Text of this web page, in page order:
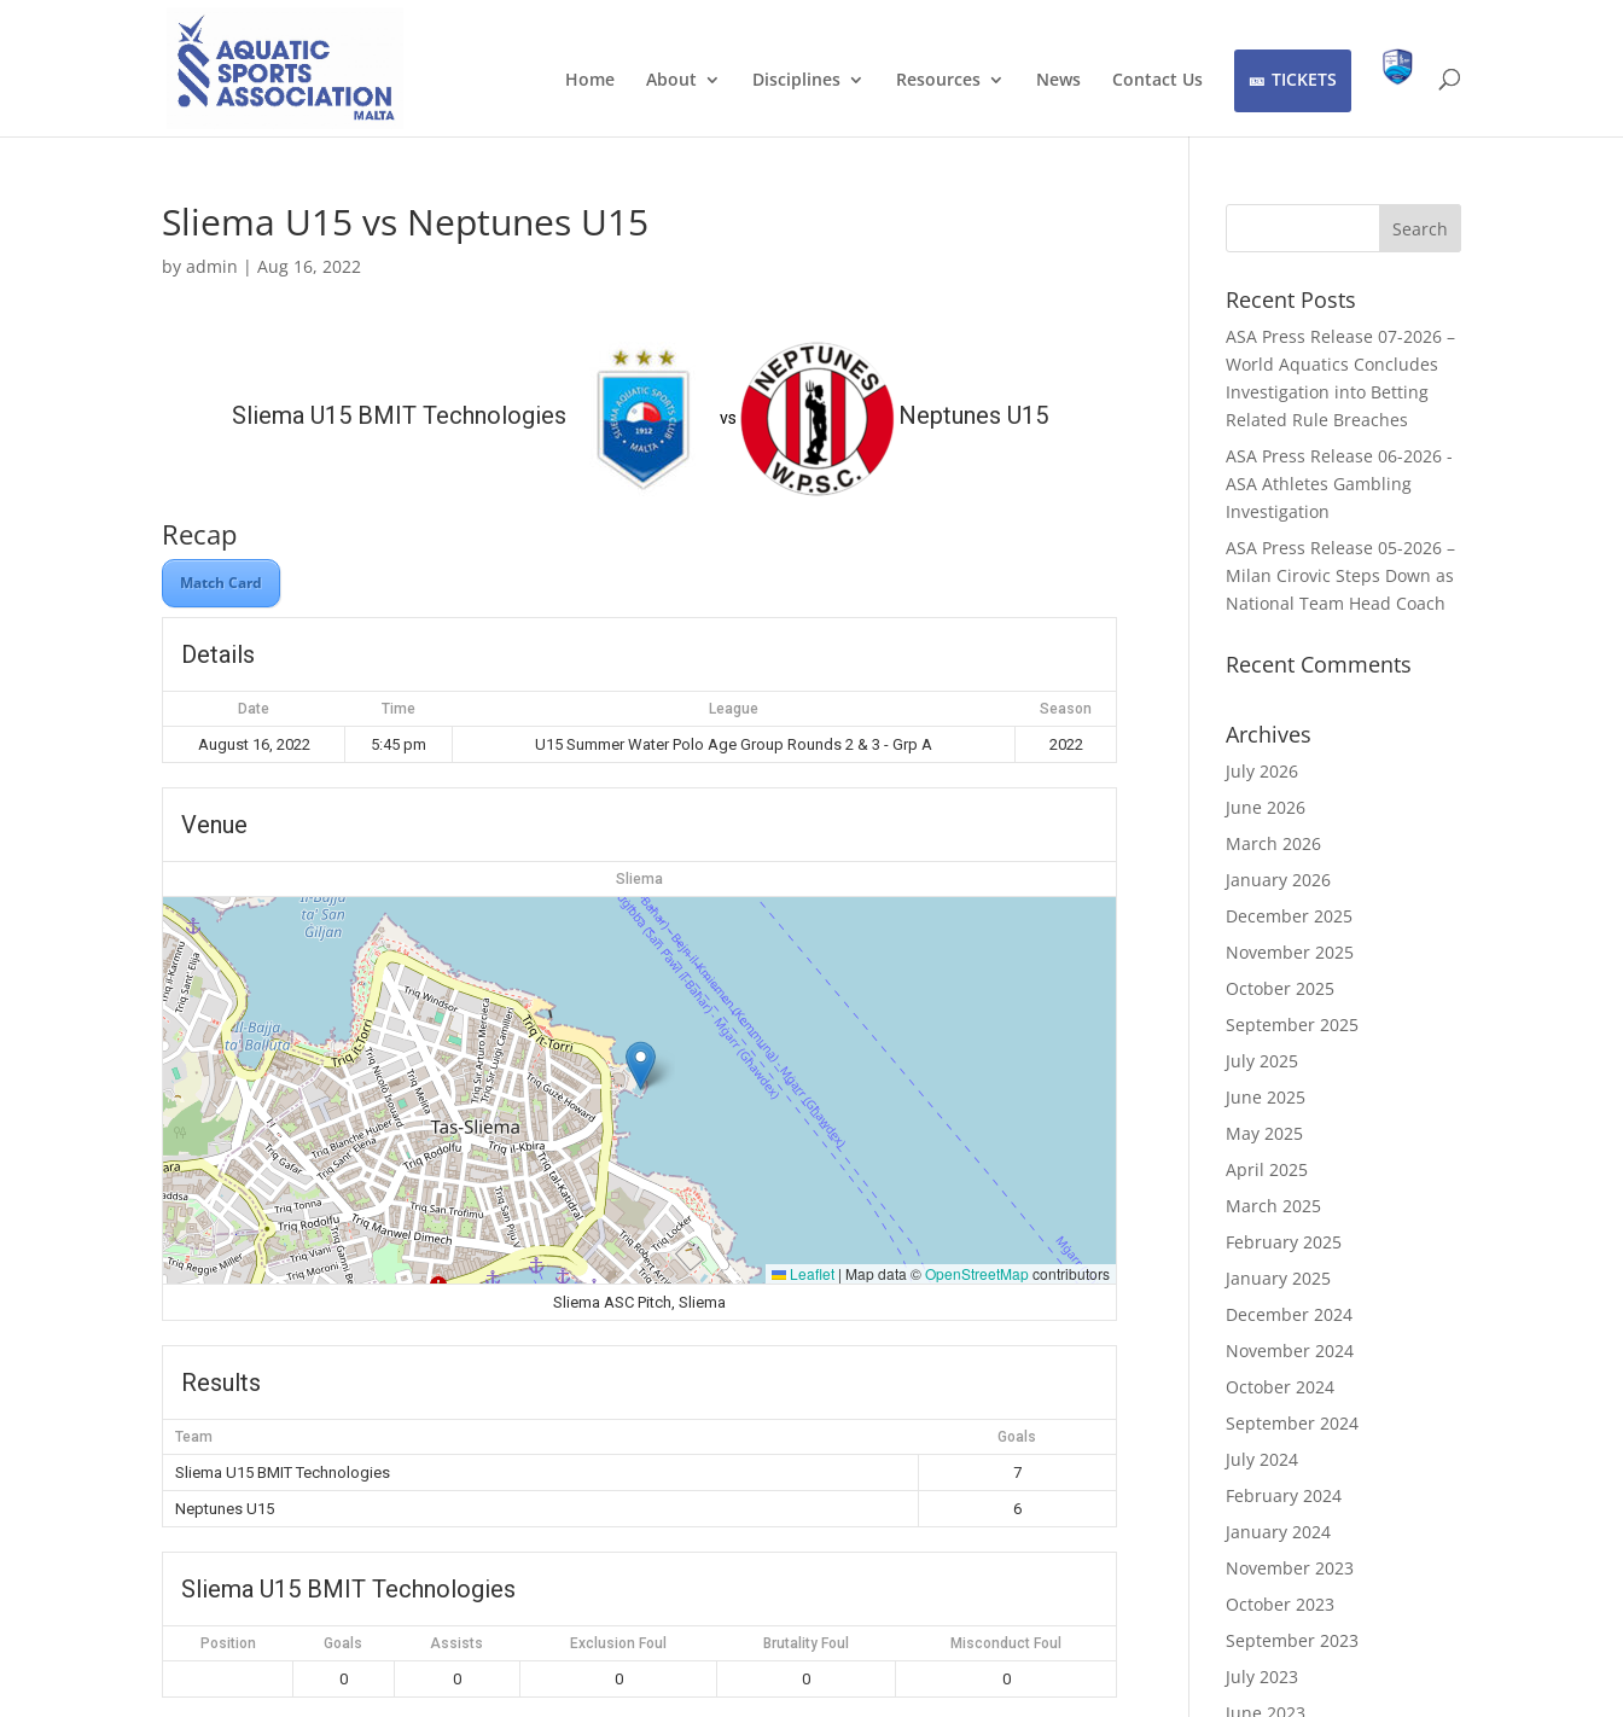
Home About Disciplines Resources News Contact Us TICKETS
Sliema U15 vs Neptunes U15
byadmin |Aug 16, 2022
Sliema U15 BMIT Technologies vs Neptunes U15
Recap
Match Card
Details
Date Time League Season
August 16, 2022 5:45 pm U15 Summer Water Polo Age Group Rounds 2 & 3 - Grp A 2022
Venue
Sliema
Leaflet | Map data ©OpenStreetMapcontributors
Sliema ASC Pitch, Sliema
Results
Team Goals
Sliema U15 BMIT Technologies
7
Neptunes U15
6
Sliema U15 BMIT Technologies
Position Goals Assists Exclusion Foul Brutality Foul Misconduct Foul
0 0 0 0 0
Recent Posts
ASA Press Release 07-2026 –
World Aquatics Concludes
Investigation into Betting
Related Rule Breaches
ASA Press Release 06-2026 -
ASA Athletes Gambling
Investigation
ASA Press Release 05-2026 –
Milan Cirovic Steps Down as
National Team Head Coach
Recent Comments
Archives
July 2026
June 2026
March 2026
January 2026
December 2025
November 2025
October 2025
September 2025
July 2025
June 2025
May 2025
April 2025
March 2025
February 2025
January 2025
December 2024
November 2024
October 2024
September 2024
July 2024
February 2024
January 2024
November 2023
October 2023
September 2023
July 2023